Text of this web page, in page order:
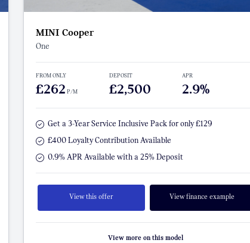
MINI Cooper
One
FROM ONLY
£262 P/M
DEPOSIT
£2,500
APR
2.9%
Get a 3-Year Service Inclusive Pack for only £129
£400 Loyalty Contribution Available
0.9% APR Available with a 25% Deposit
View this offer View finance example
View more on this model